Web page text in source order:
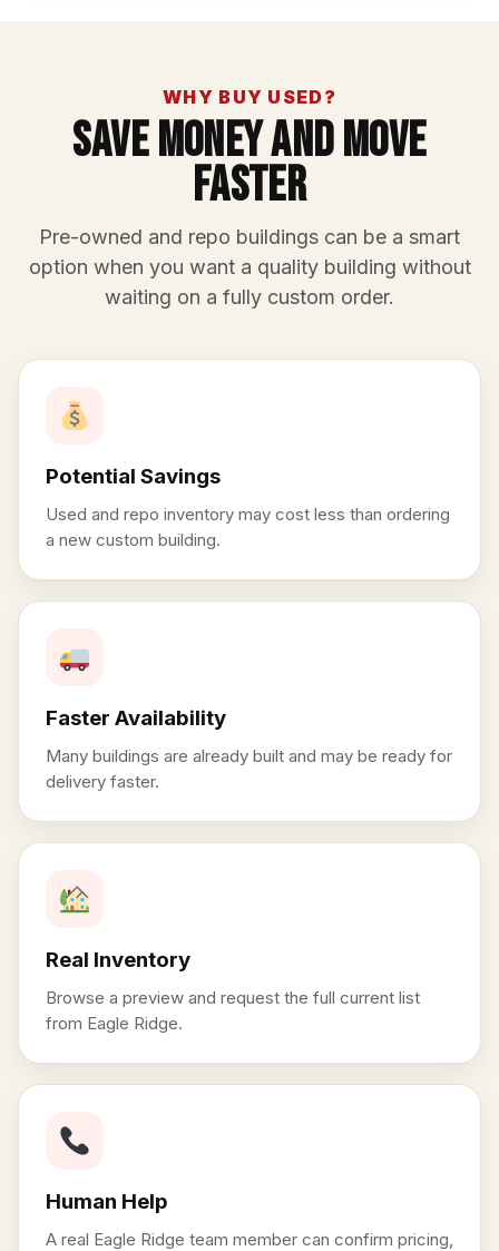
WHY BUY USED?
Save Money And Move
Faster
Pre-owned and repo buildings can be a smart
option when you want a quality building without
waiting on a fully custom order.
Potential Savings
Used and repo inventory may cost less than ordering
a new custom building.
Faster Availability
Many buildings are already built and may be ready for
delivery faster.
Real Inventory
Browse a preview and request the full current list
from Eagle Ridge.
Human Help
A real Eagle Ridge team member can confirm pricing,